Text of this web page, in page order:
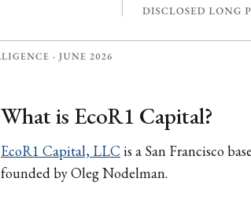
What is EcoR1 Capital?
EcoR1 Capital, LLC is a San Francisco
founded by Oleg Nodelman.